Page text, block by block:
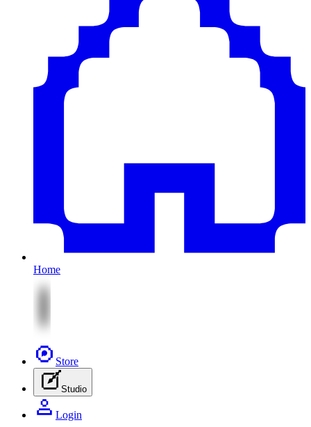
Home
Store
Studio
Login